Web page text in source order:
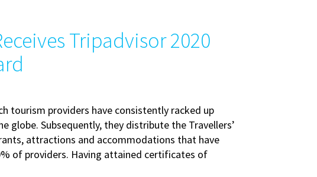
Tripadvisor 2020
tourism providers have consistently racked up
globe. Subsequently, they distribute the Travellers’
attractions and accommodations that have
of providers. Having attained certificates of